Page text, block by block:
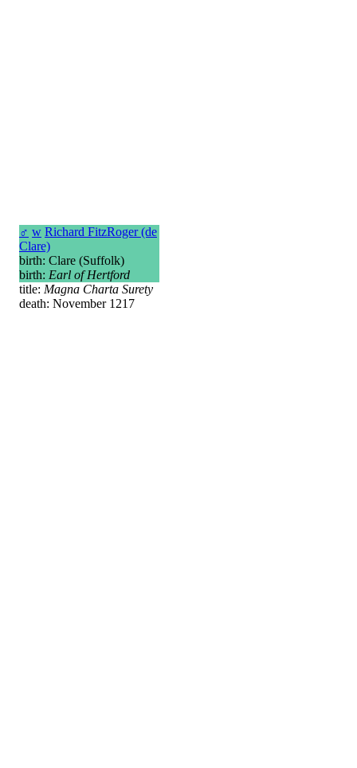
♂ w Richard FitzRoger (de
Clare)
birth: Clare (Suffolk)
birth: Earl of Hertford
title: Magna Charta Surety
death: November 1217